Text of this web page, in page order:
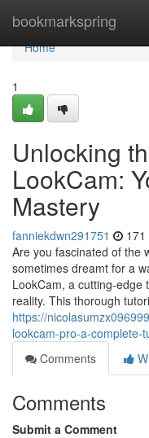
bookmarkspring
Home
Home
1
Unlocking
LookCam:
Mastery
fanniekdwn291751 171
Are you fascinated of the
sometimes dreamt for a
LookCam, a cutting-edge
reality. This thorough
https://
lookcam-pro-a-complete-
Comments
Comments
Submit a Comment